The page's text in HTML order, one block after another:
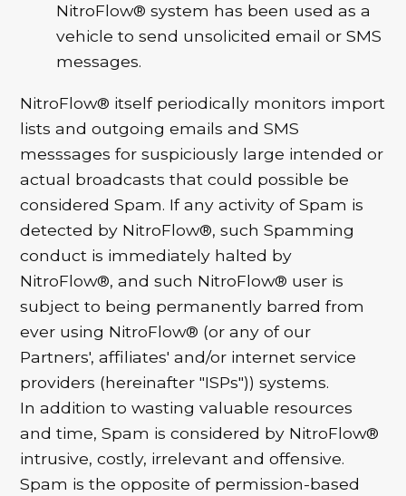
NitroFlow® system has been used as a
vehicle to send unsolicited email or SMS
messages.
NitroFlow® itself periodically monitors import
lists and outgoing emails and SMS
messsages for suspiciously large intended or
actual broadcasts that could possible be
considered Spam. If any activity of Spam is
detected by NitroFlow®, such Spamming
conduct is immediately halted by
NitroFlow®, and such NitroFlow® user is
subject to being permanently barred from
ever using NitroFlow® (or any of our
Partners', affiliates' and/or internet service
providers (hereinafter "ISPs")) systems.
In addition to wasting valuable resources
and time, Spam is considered by NitroFlow®
intrusive, costly, irrelevant and offensive.
Spam is the opposite of permission-based